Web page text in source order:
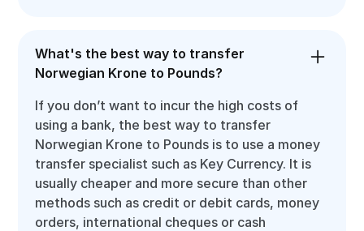
What's the best way to transfer
Norwegian Krone to Pounds?
If you don’t want to incur the high costs of
using a bank, the best way to transfer
Norwegian Krone to Pounds is to use a money
transfer specialist such as Key Currency. It is
usually cheaper and more secure than other
methods such as credit or debit cards, money
orders, international cheques or cash